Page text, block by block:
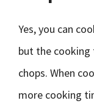
Yes, you can
but the
chops. When
more cooking